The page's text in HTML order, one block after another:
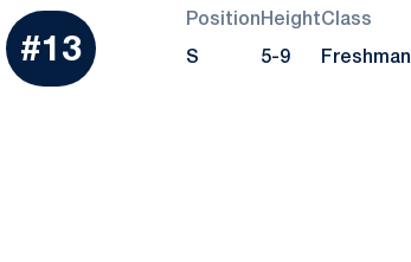
Season 2018
#13
Position
S
Height
5-9
Class
Freshman